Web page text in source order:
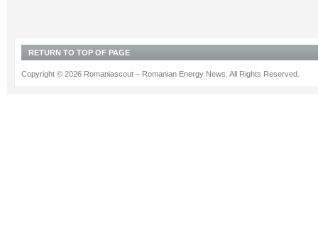
RETURN TO TOP OF PAGE
Copyright © 2026 Romaniascout – Romanian Energy News. All Rights Reserved.